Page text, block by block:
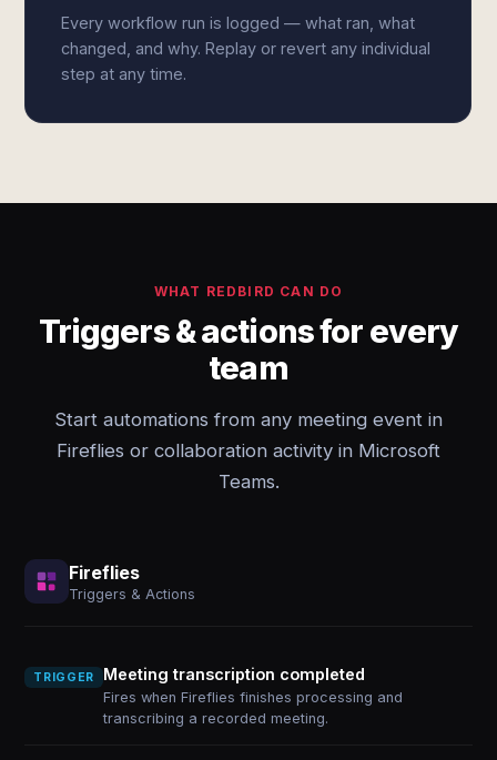
Every workflow run is logged — what ran, what
changed, and why. Replay or revert any individual
step at any time.
WHAT REDBIRD CAN DO
Triggers & actions for every
team
Start automations from any meeting event in
Fireflies or collaboration activity in Microsoft
Teams.
Fireflies
Triggers & Actions
TRIGGER Meeting transcription completed
Fires when Fireflies finishes processing and
transcribing a recorded meeting.